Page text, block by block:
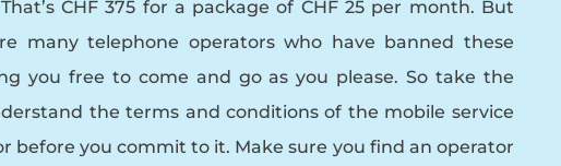
CHF 375 for a package of CHF 25 per month. But
many telephone operators who have banned these
you free to come and go as you please. So take the
the terms and conditions of the mobile service
before you commit to it. Make sure you find an operator